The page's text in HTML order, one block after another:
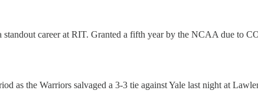
career at RIT. Granted a fifth year by the NCAA due to
as the Warriors salvaged a 3-3 tie against Yale last night at